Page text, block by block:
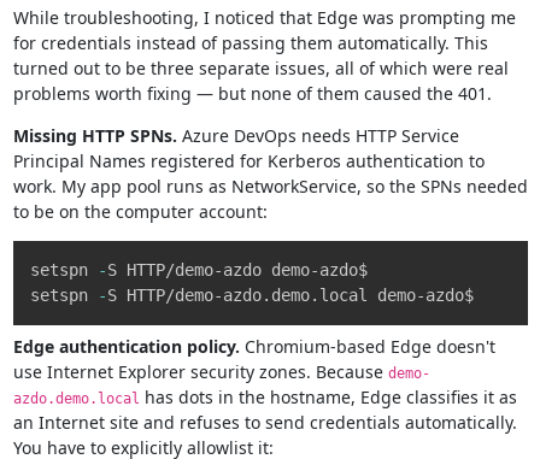
While troubleshooting, I noticed that Edge was prompting me
for credentials instead of passing them automatically. This
turned out to be three separate issues, all of which were real
problems worth fixing — but none of them caused the 401.
Missing HTTP SPNs. Azure DevOps needs HTTP Service
Principal Names registered for Kerberos authentication to
work. My app pool runs as NetworkService, so the SPNs needed
to be on the computer account:
setspn -S HTTP/demo-azdo demo-azdo$
setspn
-S HTTP/demo-azdo. demo. local demo-azdo$
Edge authentication policy. Chromium-based Edge doesn't
use Internet Explorer security zones. Because demo-
azdo.demo.local has dots in the hostname, Edge classifies it as
an Internet site and refuses to send credentials automatically.
You have to explicitly allowlist it: